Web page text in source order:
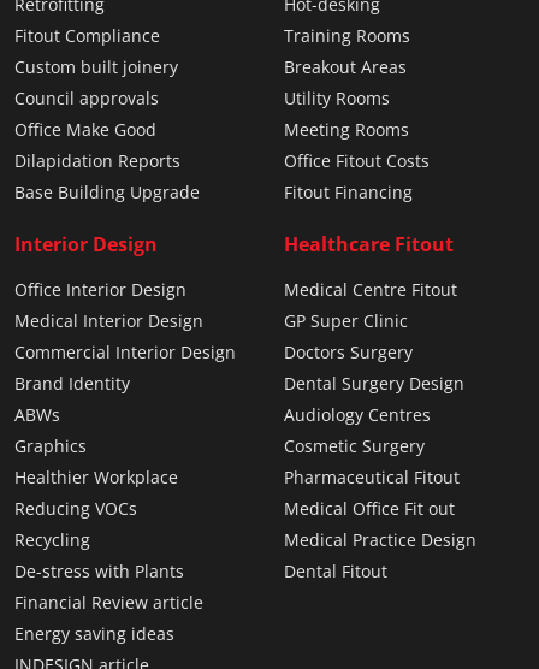
Retrofitting
Fitout Compliance
Custom built joinery
Council approvals
Office Make Good
Dilapidation Reports
Base Building Upgrade
Hot-desking
Training Rooms
Breakout Areas
Utility Rooms
Meeting Rooms
Office Fitout Costs
Fitout Financing
Interior Design
Office Interior Design
Medical Interior Design
Commercial Interior Design
Brand Identity
ABWs
Graphics
Healthier Workplace
Reducing VOCs
Recycling
De-stress with Plants
Financial Review article
Energy saving ideas
Healthcare Fitout
Medical Centre Fitout
GP Super Clinic
Doctors Surgery
Dental Surgery Design
Audiology Centres
Cosmetic Surgery
Pharmaceutical Fitout
Medical Office Fit out
Medical Practice Design
Dental Fitout